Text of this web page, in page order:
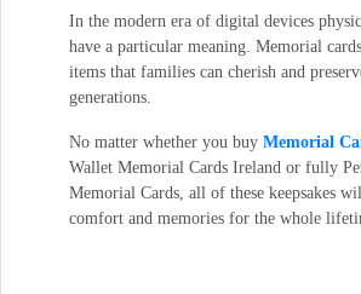
In the modern era of digital devices
have a particular meaning. Memorial
items that families can cherish and
generations.
No matter whether you buy Memorial
Wallet Memorial Cards Ireland or fully
Memorial Cards, all of these keepsakes
comfort and memories for the whole